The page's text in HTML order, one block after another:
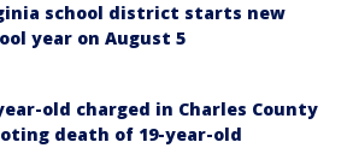
school district starts new
year on August 5
old charged in Charles County
death of 19-year-old